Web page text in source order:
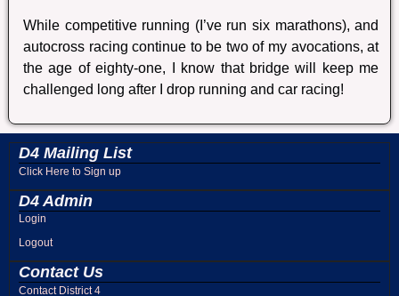
While competitive running (I’ve run six marathons), and
autocross racing continue to be two of my avocations, at
the age of eighty-one, I know that bridge will keep me
challenged long after I drop running and car racing!
D4 Mailing List
Click Here to Sign up
D4 Admin
Login
Logout
Contact Us
Contact District 4